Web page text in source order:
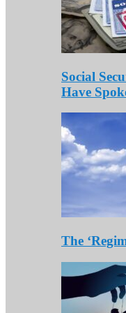
Social
Have
The